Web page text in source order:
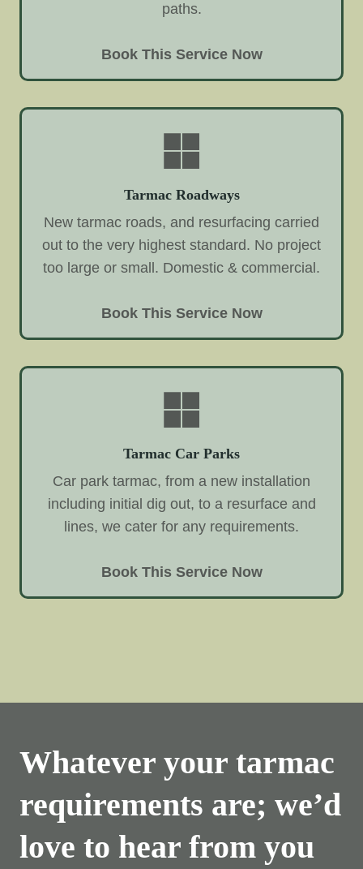
paths.
Book This Service Now
Tarmac Roadways
New tarmac roads, and resurfacing carried
out to the very highest standard. No project
too large or small. Domestic & commercial.
Book This Service Now
Tarmac Car Parks
Car park tarmac, from a new installation
including initial dig out, to a resurface and
lines, we cater for any requirements.
Book This Service Now
Whatever your tarmac
requirements are; we’d
love to hear from you